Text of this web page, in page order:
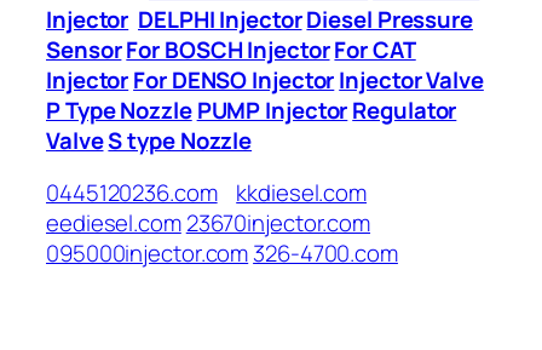
Injector DELPHI InjectorDiesel Pressure
SensorFor BOSCH InjectorFor CAT
InjectorFor DENSO InjectorInjector Valve
P Type Nozzle PUMP InjectorRegulator
ValveS type Nozzle
0445120236.com
kkdiesel.com
eediesel.com23670injector.com
095000injector.com326-4700.com